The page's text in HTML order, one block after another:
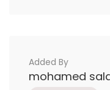
Added By
mohamed